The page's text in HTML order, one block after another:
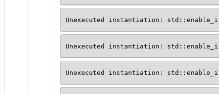
Unexecuted instantiation:
Unexecuted instantiation:
Unexecuted instantiation: